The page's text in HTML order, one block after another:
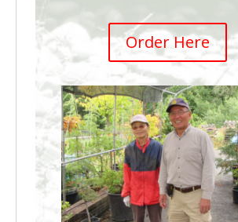
Order Here